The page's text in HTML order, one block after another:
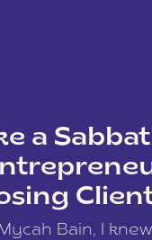
a
Bain, I